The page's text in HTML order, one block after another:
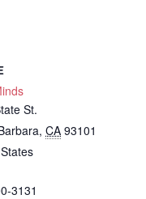
St.
, CA 93101
3131